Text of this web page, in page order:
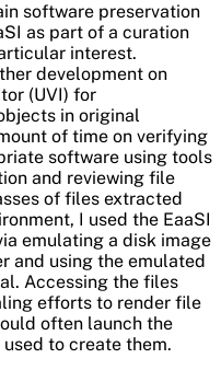
software preservation
as part of a curation
interest.
development on
(UVI) for
in original
of time on verifying
software using tools
and reviewing file
of files extracted
I used the EaaSI
emulating a disk image
and using the emulated
Accessing the files
efforts to render file
often launch the
to create them.